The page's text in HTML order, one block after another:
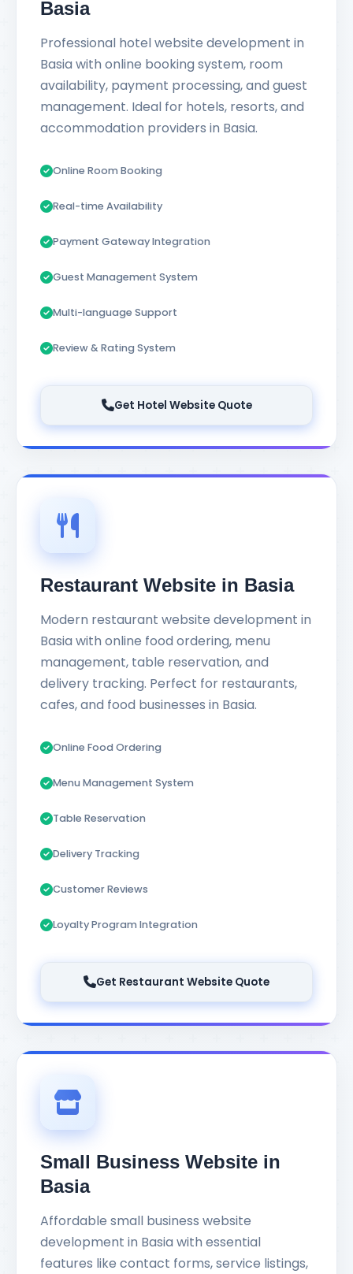
Basia
Professional hotel website development in
Basia with online booking system, room
availability, payment processing, and guest
management. Ideal for hotels, resorts, and
accommodation providers in Basia.
Online Room Booking
Real-time Availability
Payment Gateway Integration
Guest Management System
Multi-language Support
Review & Rating System
Get Hotel Website Quote
Restaurant Website in Basia
Modern restaurant website development in
Basia with online food ordering, menu
management, table reservation, and
delivery tracking. Perfect for restaurants,
cafes, and food businesses in Basia.
Online Food Ordering
Menu Management System
Table Reservation
Delivery Tracking
Customer Reviews
Loyalty Program Integration
Get Restaurant Website Quote
Small Business Website in
Basia
Affordable small business website
development in Basia with essential
features like contact forms, service listings,